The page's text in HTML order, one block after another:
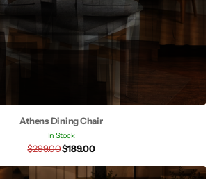
Athens Dining Chair
In Stock
$299.00$189.00